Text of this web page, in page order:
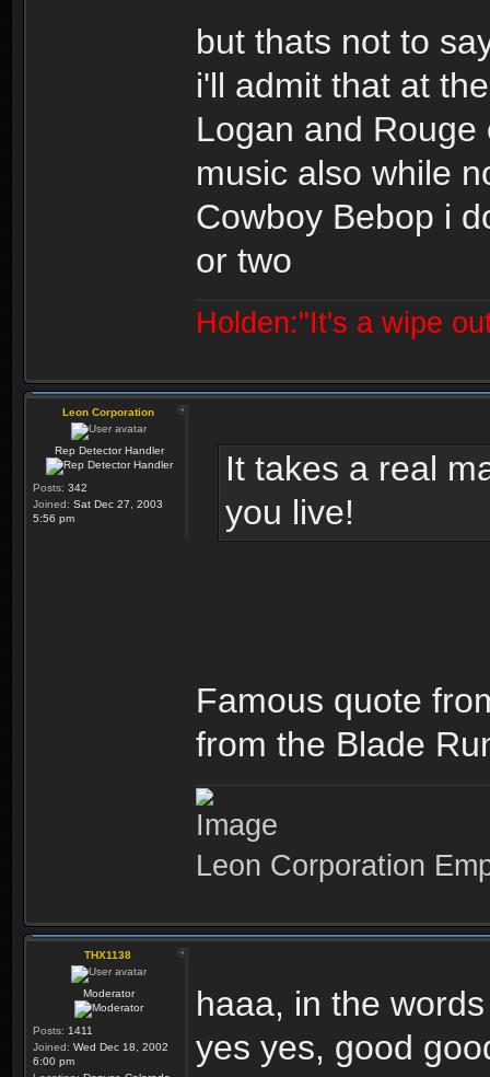
but thats not to
i'll admit that at
Logan and
music also while
Cowboy Bebop i
or two
Holden:"It's a wipe
Leon Corporation
Rep Detector Handler
Posts: 342
Joined: Sat Dec 27, 2003
5:56 pm
It takes a real
you live!
Famous quote
from the Blade
Leon Corporation
THX1138
Moderator
Posts: 1411
Joined: Wed Dec 18, 2002
6:00 pm
haaa, in the
yes yes, good